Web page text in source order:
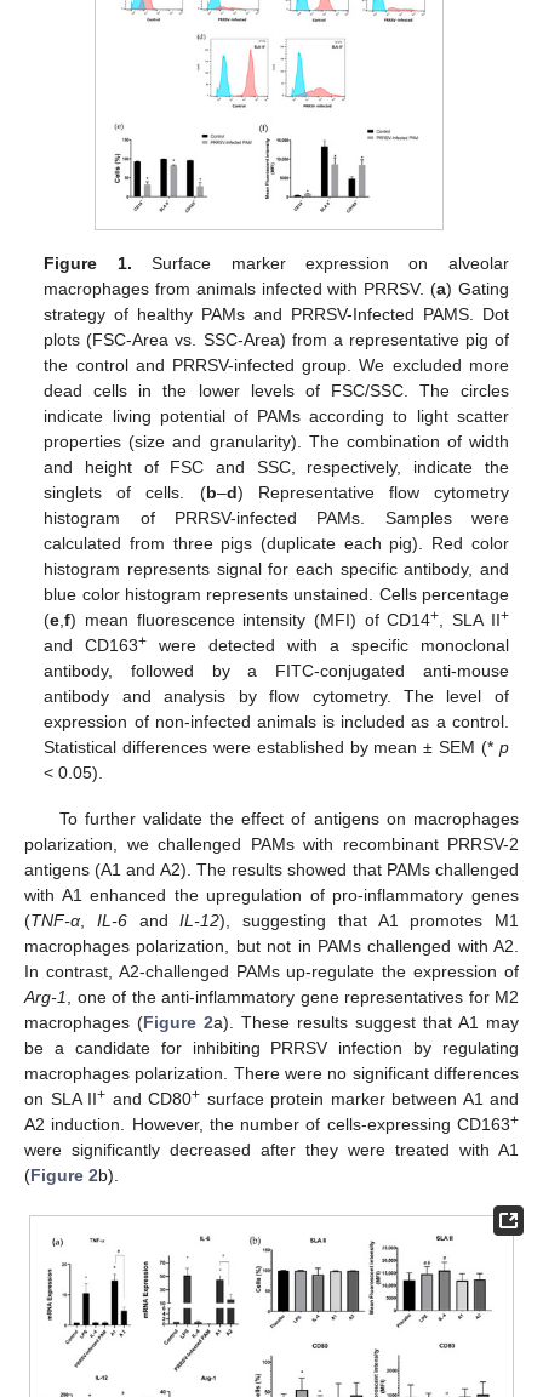
Figure 1. Surface marker expression on alveolar
macrophages from animals infected with PRRSV. (a) Gating
strategy of healthy PAMs and PRRSV-Infected PAMS. Dot
plots (FSC-Area vs. SSC-Area) from a representative pig of
the control and PRRSV-infected group. We excluded more
dead cells in the lower levels of FSC/SSC. The circles
indicate living potential of PAMs according to light scatter
properties (size and granularity). The combination of width
and height of FSC and SSC, respectively, indicate the
singlets of cells. (b–d) Representative flow cytometry
histogram of PRRSV-infected PAMs. Samples were
calculated from three pigs (duplicate each pig). Red color
histogram represents signal for each specific antibody, and
blue color histogram represents unstained. Cells percentage
(e ,f) mean fluorescence intensity (MFI) of CD14+ , SLA II+
and CD163+ were detected with a specific monoclonal
antibody, followed by a FITC-conjugated anti-mouse
antibody and analysis by flow cytometry. The level of
expression of non-infected animals is included as a control.
Statistical differences were established by mean ± SEM (* p
< 0.05).
To further validate the effect of antigens on macrophages
polarization, we challenged PAMs with recombinant PRRSV-2
antigens (A1 and A2). The results showed that PAMs challenged
with A1 enhanced the upregulation of pro-inflammatory genes
(TNF-α IL-6andIL-12), suggesting that A1 promotes M1
macrophages polarization, but not in PAMs challenged with A2.
In contrast, A2-challenged PAMs up-regulate the expression of
Arg-1
, one of the anti-inflammatory gene representatives for M2
macrophages (Figure 2a). These results suggest that A1 may
be a candidate for inhibiting PRRSV infection by regulating
macrophages polarization. There were no significant differences
on SLA II+ and CD80+ surface protein marker between A1 and
A2 induction. However, the number of cells-expressing CD163+
were significantly decreased after they were treated with A1
(Figure 2b).